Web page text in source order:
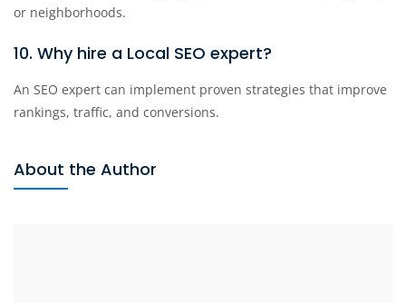
or neighborhoods.
10. Why hire a Local SEO expert?
An SEO expert can implement proven strategies that improve
rankings, traffic, and conversions.
About the Author